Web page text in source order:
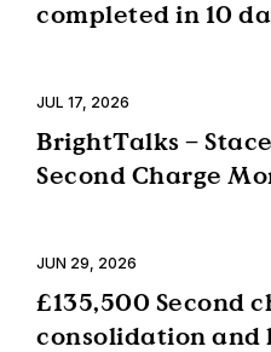
completed in 10
BrightTalks –
Second Charge
JUL 17, 2026
£135,500 Second
consolidation and
JUN 29, 2026